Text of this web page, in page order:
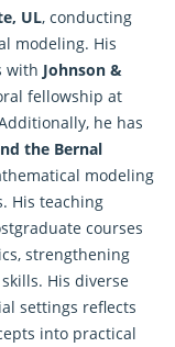
UL, conducting
modeling. His
with Johnson &
fellowship at
he has
the Bernal
modeling
His teaching
courses
, strengthening
His diverse
settings reflects
into practical